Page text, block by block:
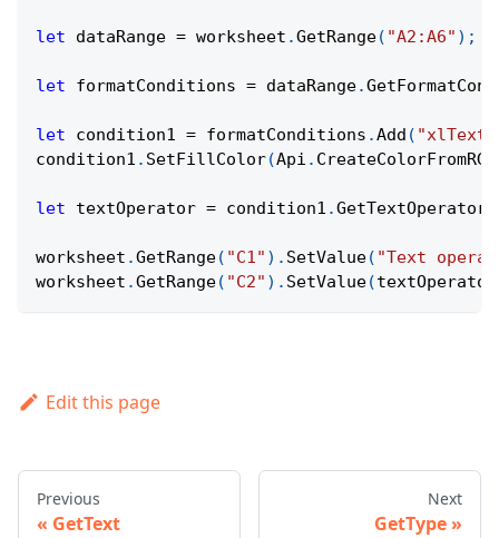
let dataRange = worksheet .GetRange( "A2:A6" ) ;
let formatConditions = dataRange.
let condition1 = formatConditions .Add (
condition1 . SetFillColor(Api . CreateColorFromRGB
let textOperator = condition1 .GetTextOperator
worksheet .GetRange( "C1" ) . SetValue( "Text
worksheet .GetRange( "C2" ) . SetValue(
Edit this page
Previous
GetText
Next
GetType